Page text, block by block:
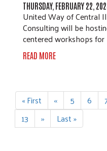
THURSDAY, FEBRUARY 22,
United Way of Central
Consulting will be
centered workshops
READ MORE
Pagination
First
page
« First Previous
page
‹‹ Page
5 Page
6
Page
13 Next
page
›› Last
page
Last »